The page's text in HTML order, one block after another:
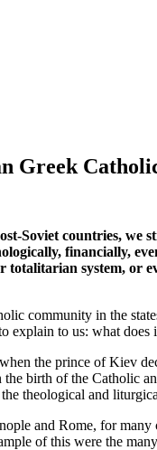
Greek
Soviet countries, we
financially,
system, or
community in the
explain to us: what
the prince of Kiev
the birth of the Catholic
theological and
and Rome, for
of this were the